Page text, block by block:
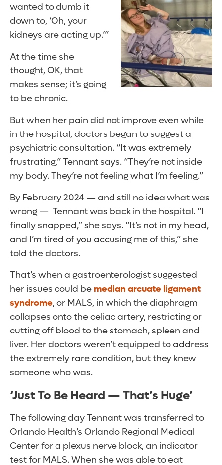
wanted to dumb it
down to, ‘Oh, your
kidneys are acting up.’”
At the time she
thought, OK, that
makes sense; it’s going
to be chronic.
But when her pain did not improve even while
in the hospital, doctors began to suggest a
psychiatric consultation. “It was extremely
frustrating,” Tennant says. “They’re not inside
my body. They’re not feeling what I’m feeling.”
By February 2024 — and still no idea what was
wrong — Tennant was back in the hospital. “I
finally snapped,” she says. “It’s not in my head,
and I’m tired of you accusing me of this,” she
told the doctors.
That’s when a gastroenterologist suggested
her issues could be median arcuate ligament
syndrome, or MALS, in which the diaphragm
collapses onto the celiac artery, restricting or
cutting off blood to the stomach, spleen and
liver. Her doctors weren’t equipped to address
the extremely rare condition, but they knew
someone who was.
‘Just To Be Heard — That’s Huge’
The following day Tennant was transferred to
Orlando Health’s Orlando Regional Medical
Center for a plexus nerve block, an indicator
test for MALS. When she was able to eat